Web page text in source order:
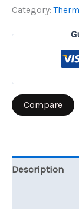
Category:
Compare
Description